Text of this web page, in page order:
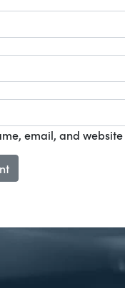
email, and